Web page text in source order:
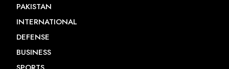
PAKISTAN
INTERNATIONAL
DEFENSE
BUSINESS